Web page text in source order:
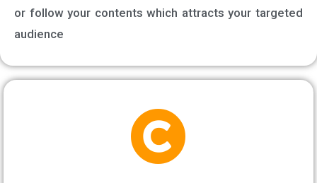
or follow your contents which attracts your targeted
audience